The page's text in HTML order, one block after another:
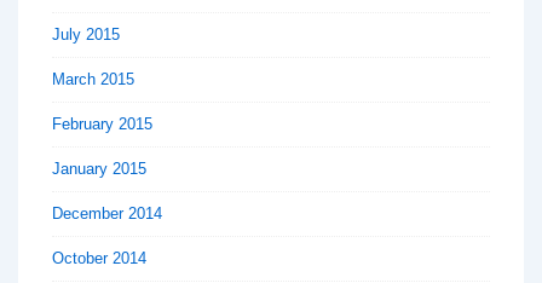
July 2015
March 2015
February 2015
January 2015
December 2014
October 2014